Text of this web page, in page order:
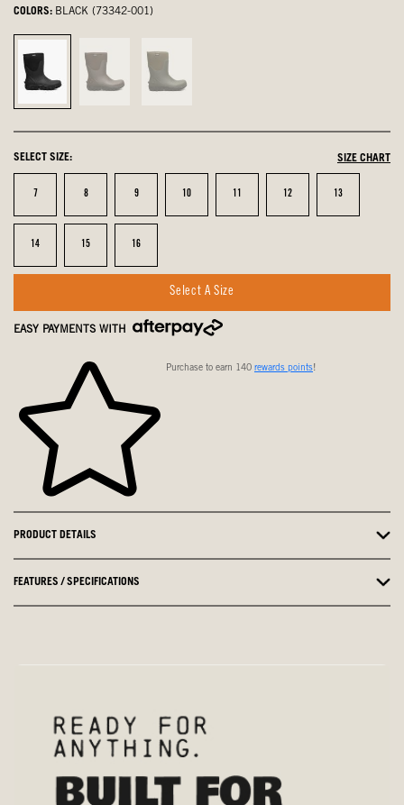
COLORS: BLACK (73342-001)
Black,
selected
Brown,
Dark
SELECT SIZE: SIZE CHART
Size
7 Size
8 Size
9 Size
10 Size
11 Size
12 Size
13
Size
14 Size
15 Size
16
Select A Size
EASY PAYMENTS WITH
Purchase to earn 140 rewards points!
PRODUCT DETAILS
FEATURES / SPECIFICATIONS